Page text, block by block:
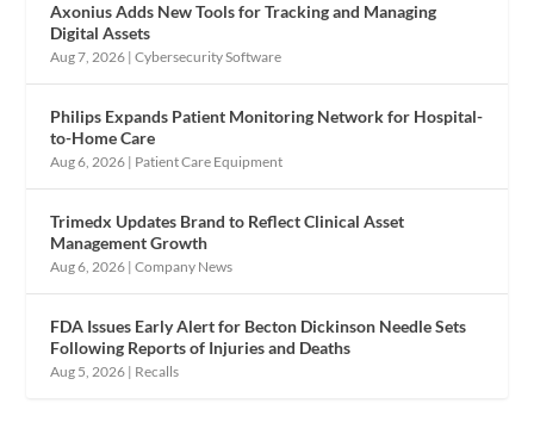
Axonius Adds New Tools for Tracking and Managing
Digital Assets
Aug 7, 2026 |Cybersecurity Software
Philips Expands Patient Monitoring Network for Hospital-
to-Home Care
Aug 6, 2026 | Patient Care Equipment
Trimedx Updates Brand to Reflect Clinical Asset
Management Growth
Aug 6, 2026 |Company News
FDA Issues Early Alert for Becton Dickinson Needle Sets
Following Reports of Injuries and Deaths
Aug 5, 2026 | Recalls